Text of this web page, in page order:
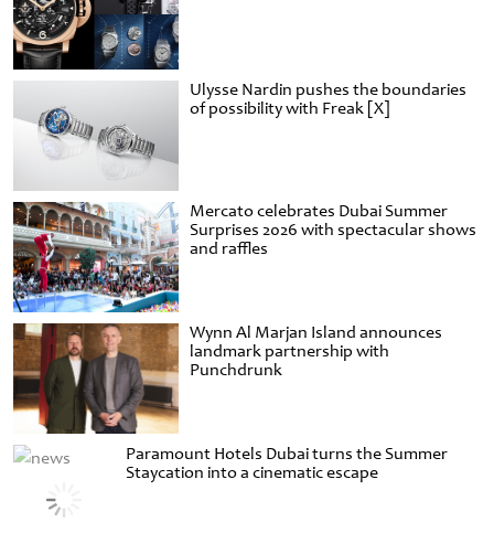
Ulysse Nardin pushes the boundaries
of possibility with Freak [X]
Mercato celebrates Dubai Summer
Surprises 2026 with spectacular shows
and raffles
Wynn Al Marjan Island announces
landmark partnership with
Punchdrunk
Paramount Hotels Dubai turns the Summer
Staycation into a cinematic escape